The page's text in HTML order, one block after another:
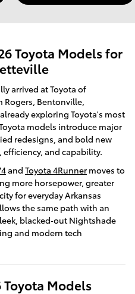
Toyota Models for
arrived at Toyota of
Bentonville,
exploring Toyota's most
models introduce major
redesigns, and bold new
and capability.
and Toyota 4Runner moves to
more horsepower, greater
for everyday Arkansas
the same path with an
blacked‑out Nightshade
and modern tech
Models